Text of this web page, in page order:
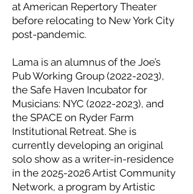
at American Repertory Theater
before relocating to New York City
post-pandemic.
Lama is an alumnus of the Joe’s
Pub Working Group (2022-2023),
the Safe Haven Incubator for
Musicians: NYC (2022-2023), and
the SPACE on Ryder Farm
Institutional Retreat. She is
currently developing an original
solo show as a writer-in-residence
in the 2025-2026 Artist Community
Network, a program by Artistic